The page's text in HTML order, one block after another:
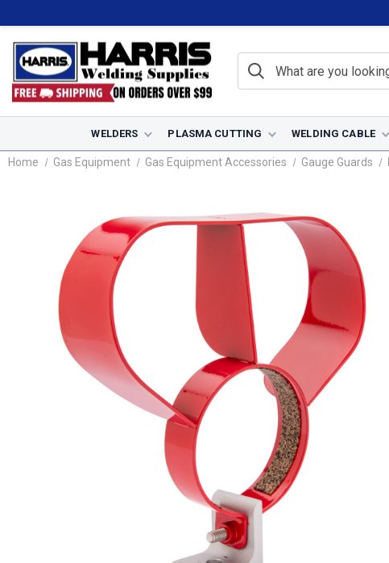
WELDERS PLASMA CUTTING WELDING CABLE
Home Gas Equipment Gas Equipment Accessories Gauge Guards